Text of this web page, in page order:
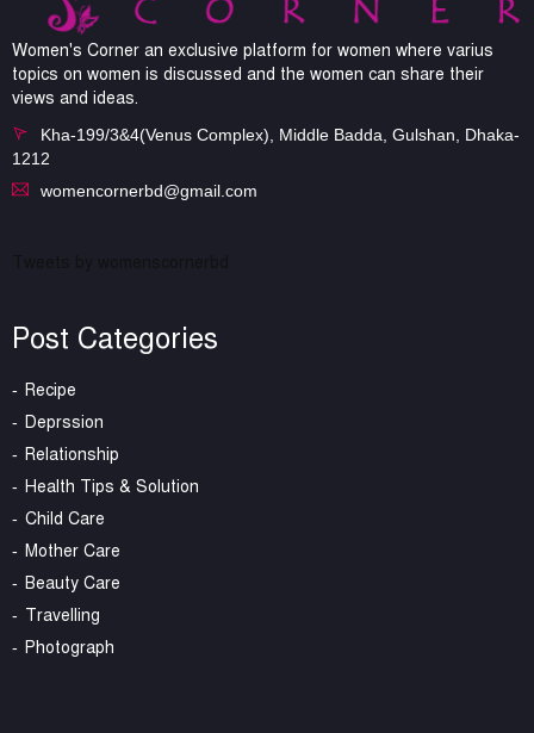
Women's Corner an exclusive platform for women where varius
topics on women is discussed and the women can share their
views and ideas.
Kha-199/3&4(Venus Complex), Middle Badda, Gulshan, Dhaka-
1212
womencornerbd@gmail.com
Post Categories
Recipe
Deprssion
Relationship
Health Tips & Solution
Child Care
Mother Care
Beauty Care
Travelling
Photograph